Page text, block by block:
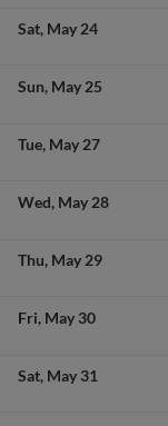
Sat May 24
Sun May 25
Tue May 27
Wed May 28
Thu May 29
Fri May 30
Sat May 31